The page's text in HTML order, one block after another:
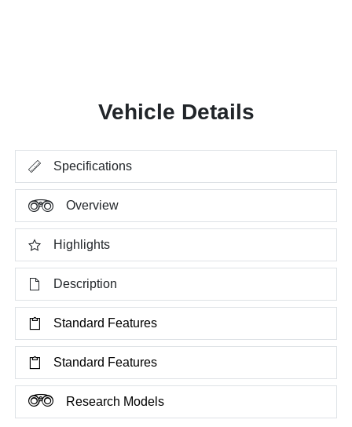
Vehicle Details
Specifications
Overview
Highlights
Description
Standard Features
Standard Features
Research Models